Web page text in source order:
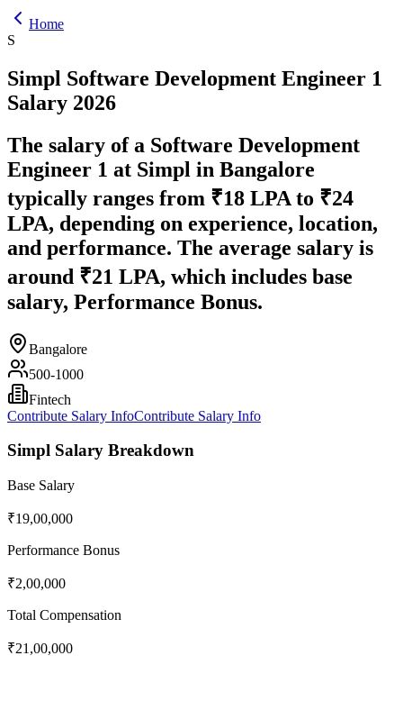
Home
S
Simpl Software Development Engineer 1
Salary 2026
The salary of a Software Development
Engineer 1 at Simpl in Bangalore
typically ranges from ₹18 LPA to ₹24
LPA, depending on experience, location,
and performance. The average salary is
around ₹21 LPA, which includes base
salary, Performance Bonus.
Bangalore
500-1000
Fintech
Contribute Salary InfoContribute Salary Info
Simpl Salary Breakdown
Base Salary
₹19,00,000
Performance Bonus
₹2,00,000
Total Compensation
₹21,00,000